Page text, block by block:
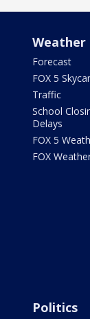
Weather
Forecast
FOX 5
Traffic
School
Delays
FOX 5
FOX
Politics